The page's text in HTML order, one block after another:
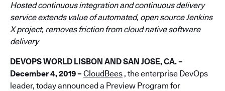
Hosted continuous integration and continuous delivery
service extends value of automated, open source Jenkins
X project, removes friction from cloud native software
delivery
DEVOPS WORLD LISBON AND SAN JOSE, CA. –
December 4, 2019 – CloudBees, the enterprise DevOps
leader, today announced a Preview Program for